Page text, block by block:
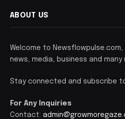
ABOUT US
Welcome to
news, media, business and many
Stay connected and subscribe
For Any Inquiries
Contact: